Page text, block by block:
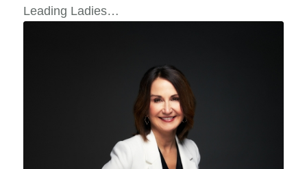
Leading Ladies…